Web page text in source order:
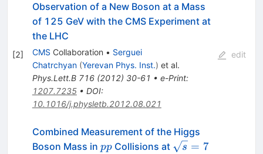
[2]
Observation of a New Boson at a Mass
of 125 GeV with the CMS Experiment at
the LHC
CMS Collaboration • Serguei
Chatrchyan (Yerevan Phys. Inst.) et al.
Phys.Lett.B 716(2012) 30-61 • e-Print:
1207.7235• DOI:
10.1016/j.physletb.2012.08.021
edit
Combined Measurement of the Higgs
Boson Mass in pp
ppCollisions at \sqrt{s}=7
s = 7